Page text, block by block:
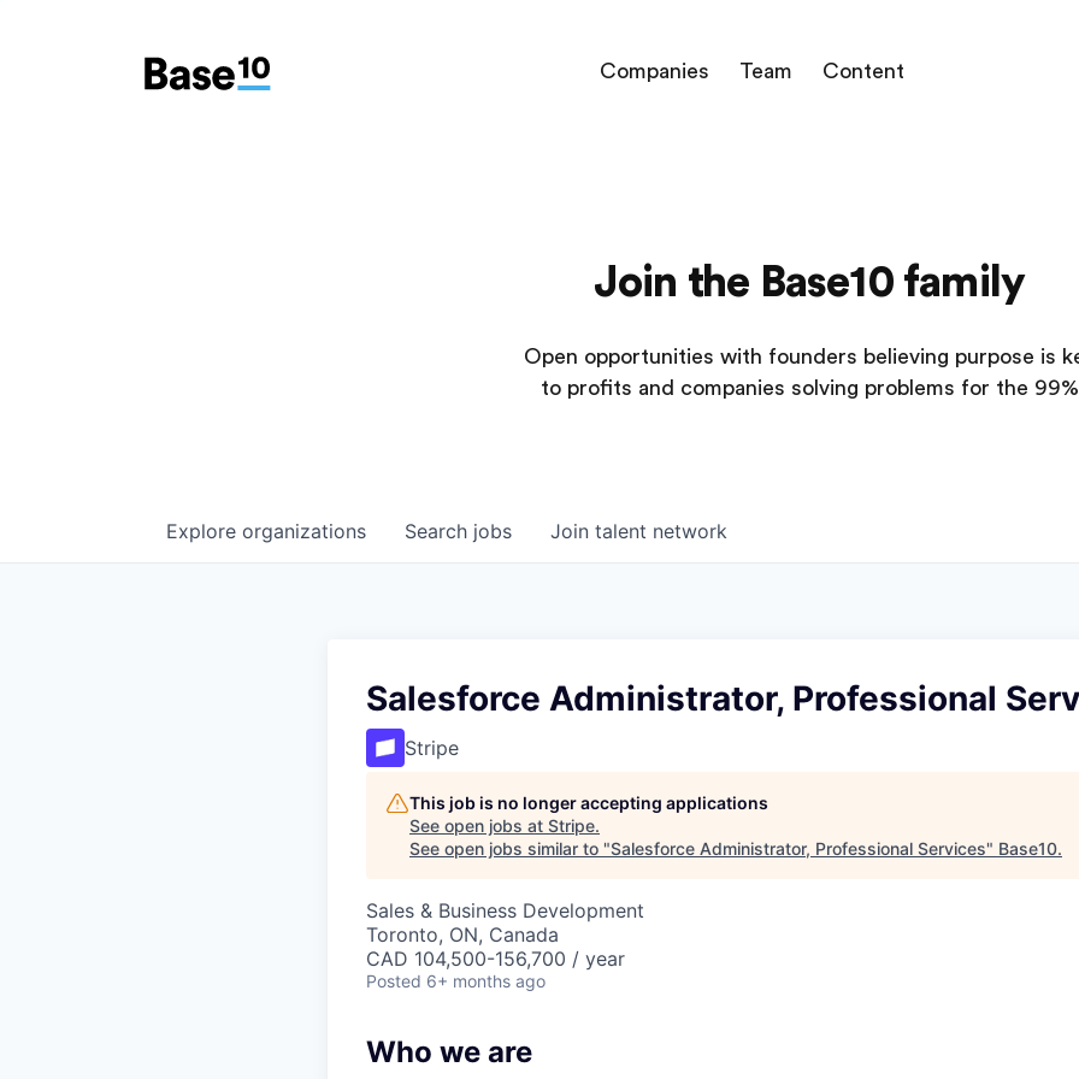
Companies Team Content
Join the Base10 family
Open opportunities with founders believing purpose is
to profits and companies solving problems for the 99%
Search jobs
Explore organizations Join talent network
Salesforce Administrator, Professional
Stripe
This job is no longer accepting applications
See open jobs at Stripe.
See open jobs similar to "Salesforce Administrator, Professional Services" Base10.
Sales & Business Development
Toronto, ON, Canada
CAD 104,500-156,700 / year
Posted 6+ months ago
Who we are